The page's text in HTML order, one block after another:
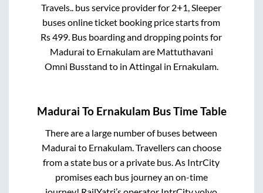
Travels.. bus service provider for 2+1, Sleeper
buses online ticket booking price starts from
Rs499. Bus boarding and dropping points for
Madurai to Ernakulamare Mattuthavani
Omni Busstand to in Attingal in Ernakulam.
Madurai To Ernakulam Bus Time Table
There are a large number of buses between
Madurai to Ernakulam. Travellers can choose
from a state bus or a private bus. As IntrCity
promises each bus journey an on-time